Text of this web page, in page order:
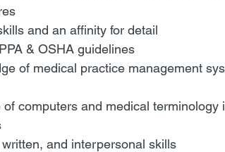
and an affinity for detail
& OSHA guidelines
of medical practice management
of computers and medical terminology
and interpersonal skills